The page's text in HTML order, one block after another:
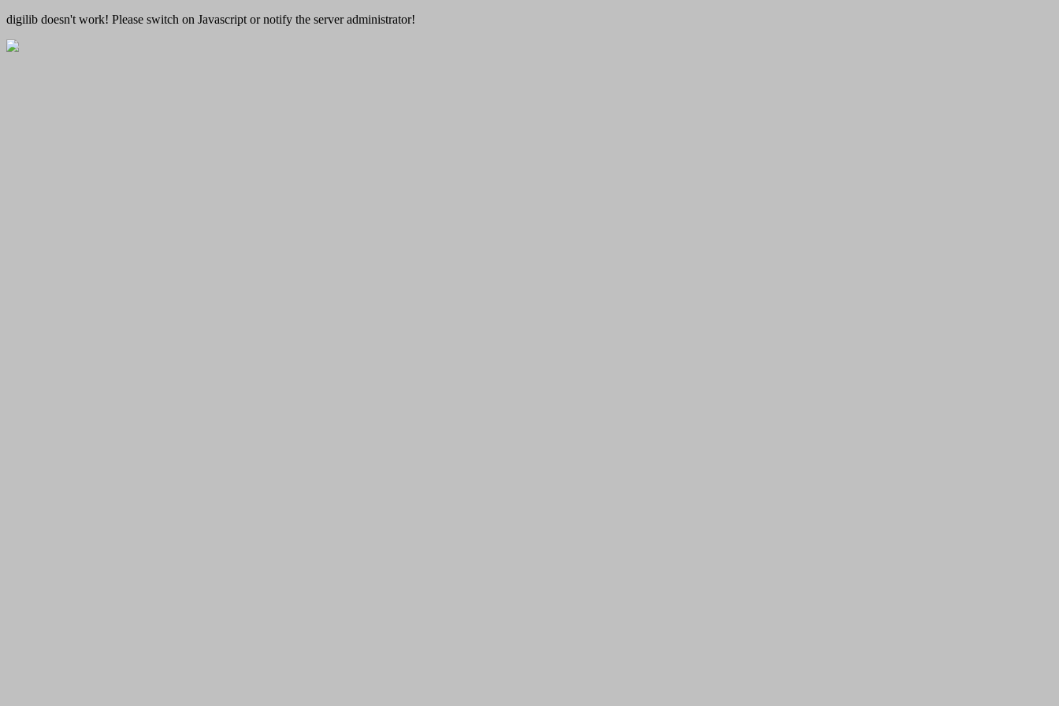
digilib doesn't work! Please switch on Javascript or notify the server administrator!